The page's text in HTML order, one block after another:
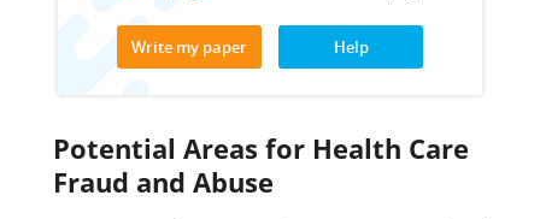
Write my paper Help
Potential Areas for Health Care
Fraud and Abuse